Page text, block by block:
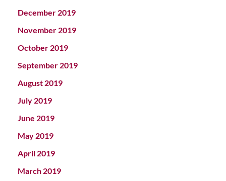
December 2019
November 2019
October 2019
September 2019
August 2019
July 2019
June 2019
May 2019
April 2019
March 2019